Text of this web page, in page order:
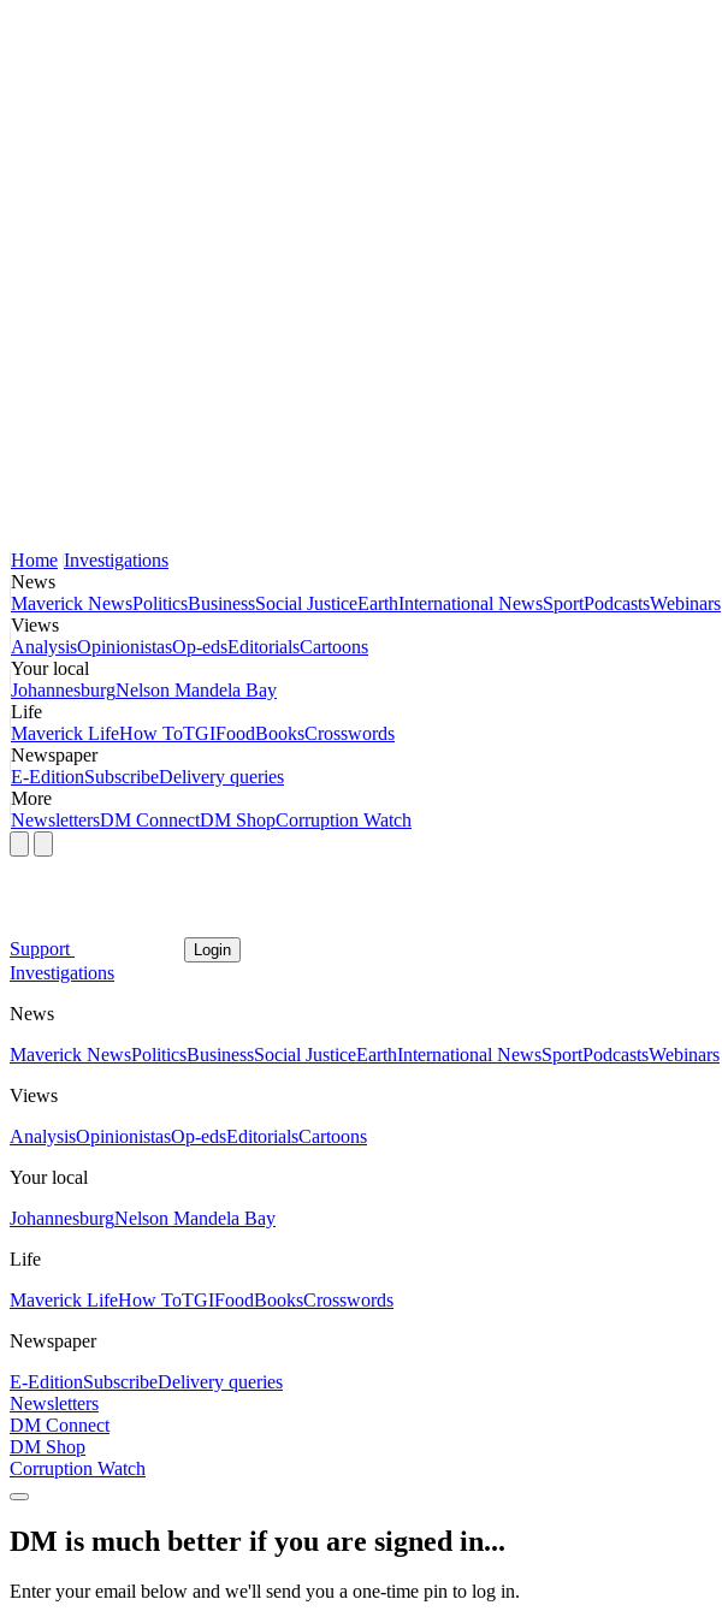
Home Investigations
News
Maverick NewsPoliticsBusinessSocial JusticeEarthInternational NewsSportPodcastsWebinars
Views
AnalysisOpinionistasOp-edsEditorialsCartoons
Your local
JohannesburgNelson Mandela Bay
Life
Maverick LifeHow ToTGIFoodBooksCrosswords
Newspaper
E-EditionSubscribeDelivery queries
More
NewslettersDM ConnectDM ShopCorruption Watch
Support Login
Investigations
News
Maverick NewsPoliticsBusinessSocial JusticeEarthInternational NewsSportPodcastsWebinars
Views
AnalysisOpinionistasOp-edsEditorialsCartoons
Your local
JohannesburgNelson Mandela Bay
Life
Maverick LifeHow ToTGIFoodBooksCrosswords
Newspaper
E-EditionSubscribeDelivery queries
Newsletters
DM Connect
DM Shop
Corruption Watch
DM is much better if you are signed in...
Enter your email below and we'll send you a one-time pin to log in.